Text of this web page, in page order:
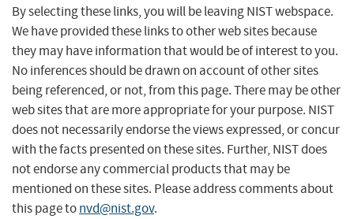
By selecting these links, you will be leaving NIST webspace.
We have provided these links to other web sites because
they may have information that would be of interest to you.
No inferences should be drawn on account of other sites
being referenced, or not, from this page. There may be other
web sites that are more appropriate for your purpose. NIST
does not necessarily endorse the views expressed, or concur
with the facts presented on these sites. Further, NIST does
not endorse any commercial products that may be
mentioned on these sites. Please address comments about
this page tonvd@nist.gov.